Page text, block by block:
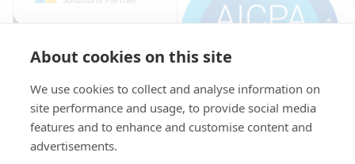
© 2015-
VAT:Initial
About cookies on this site
We use cookies to collect and analyse information on
site performance and usage, to provide social media
features and to enhance and customise content and
advertisements.